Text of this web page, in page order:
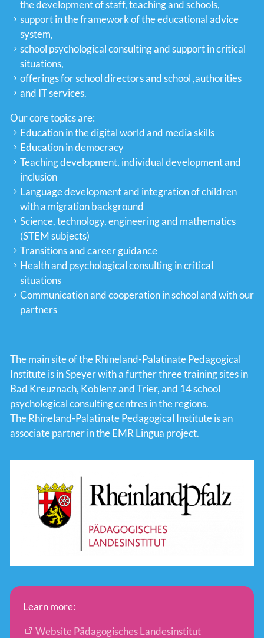
the development of staff, teaching and schools,
support in the framework of the educational advice
system,
school psychological consulting and support in critical
situations,
offerings for school directors and school ,authorities
and IT services.
Our core topics are:
Education in the digital world and media skills
Education in democracy
Teaching development, individual development and
inclusion
Language development and integration of children
with a migration background
Science, technology, engineering and mathematics
(STEM subjects)
Transitions and career guidance
Health and psychological consulting in critical
situations
Communication and cooperation in school and with our
partners
The main site of the Rhineland-Palatinate Pedagogical
Institute is in Speyer with a further three training sites in
Bad Kreuznach, Koblenz and Trier, and 14 school
psychological consulting centres in the regions.
The Rhineland-Palatinate Pedagogical Institute is an
associate partner in the EMR Lingua project.
Learn more:
Website Pädagogisches Landesinstitut